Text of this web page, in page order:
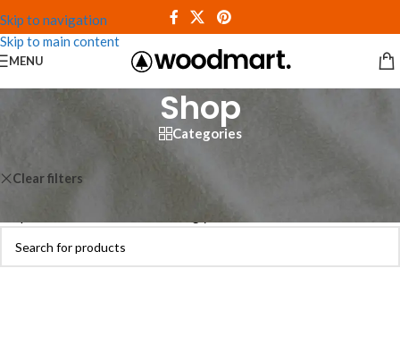
Skip to navigation
Skip to main content
MENU
Shop
Categories
Clear filters